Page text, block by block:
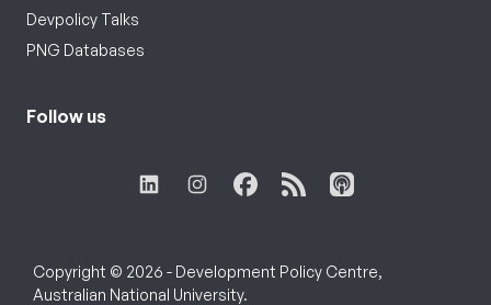
Devpolicy Talks
PNG Databases
Follow us
Copyright © 2026 - Development Policy Centre,
Australian National University.